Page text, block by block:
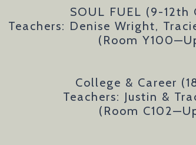
SOUL FUEL (9-12th
Teachers: Denise Wright,
(Room
College & Career
Teachers: Justin &
(Room